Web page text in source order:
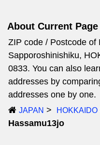
About Current Page
ZIP code / Postcode of
Sapporoshinishiku,
0833. You can also
addresses by
addresses one by one.
JAPAN HOKKAIDO
Hassamu13jo